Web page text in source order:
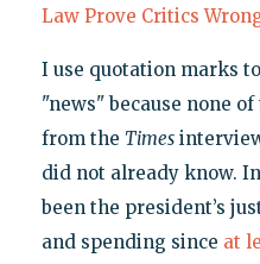
Law Prove Critics
I use quotation marks
"news" because none
from the Times
did not already know.
been the president’s
and spending since at